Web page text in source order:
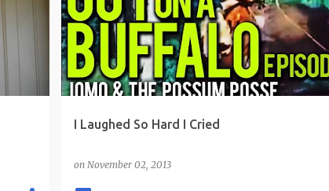
I Laughed So Hard I Cried
on November 02, 2013